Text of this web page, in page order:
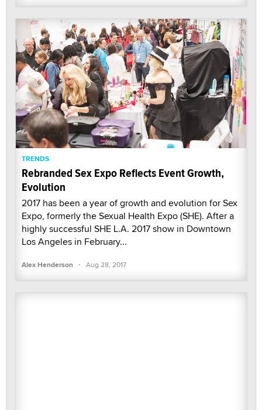
TRENDS
Rebranded Sex Expo Reflects Event Growth,
Evolution
2017 has been a year of growth and evolution for Sex
Expo, formerly the Sexual Health Expo (SHE). After a
highly successful SHE L.A. 2017 show in Downtown
Los Angeles in February...
Alex Henderson · Aug 28, 2017